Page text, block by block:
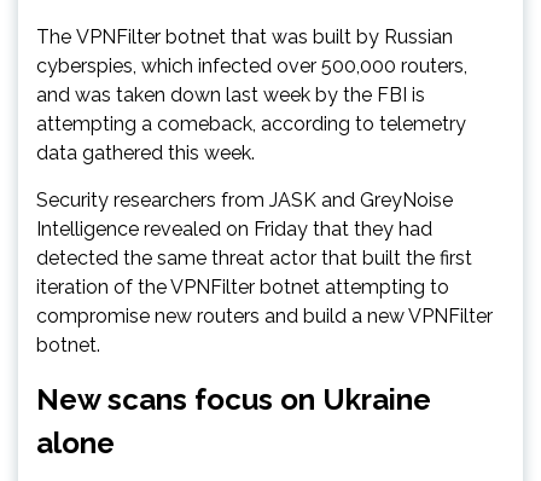
The VPNFilter botnet that was built by Russian
cyberspies, which infected over 500,000 routers,
and was taken down last week by the FBI is
attempting a comeback, according to telemetry
data gathered this week.
Security researchers from JASK and GreyNoise
Intelligence revealed on Friday that they had
detected the same threat actor that built the first
iteration of the VPNFilter botnet attempting to
compromise new routers and build a new VPNFilter
botnet.
New scans focus on Ukraine
alone